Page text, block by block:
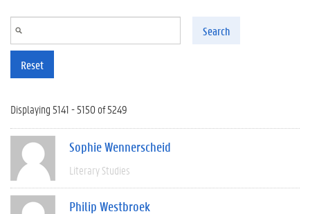
Search
Reset
Displaying 5141 - 5150 of 5249
Sophie Wennerscheid
Literary Studies
Philip Westbroek